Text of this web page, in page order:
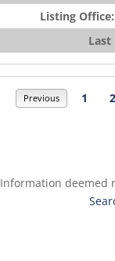
Listing Office:
Last
Previous 1 2
Information deemed